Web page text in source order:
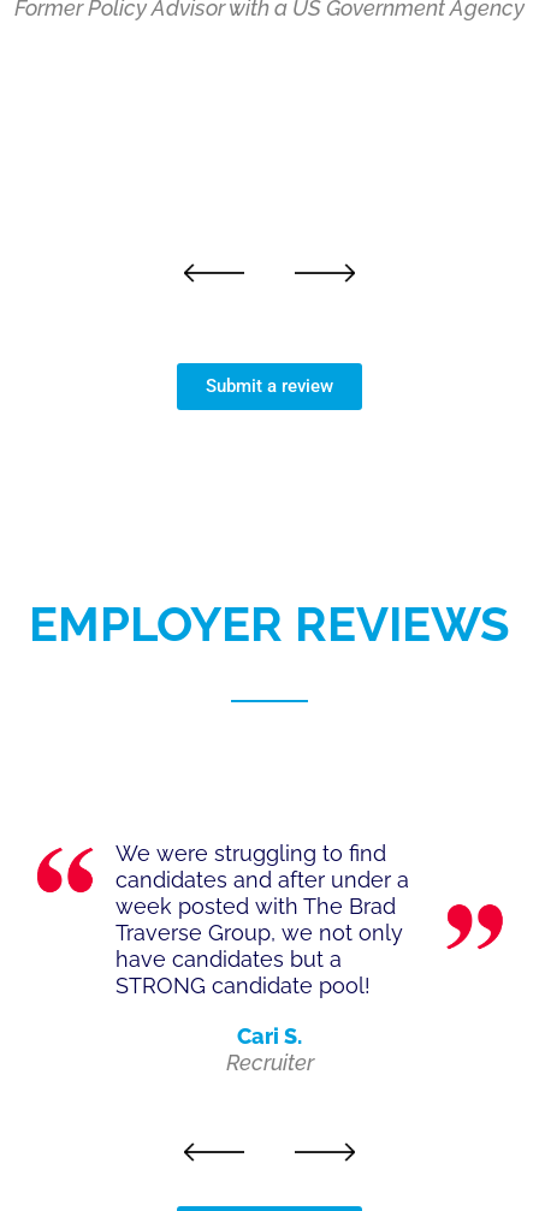
Previous
Former Policy Advisor with a US Government Agency
Next
Submit a review
EMPLOYER REVIEWS
Previous
We were struggling to find
candidates and after under a
week posted with The Brad
Traverse Group, we not only
have candidates but a
STRONG candidate pool!
Cari S.
Recruiter
Next